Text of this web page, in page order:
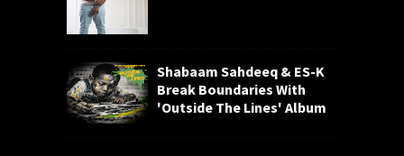
Shabaam Sahdeeq & ES-K
Break Boundaries With
'Outside The Lines' Album